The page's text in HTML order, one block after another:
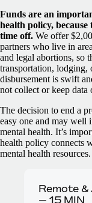
Funds are an
health policy, because
time off. We offer
partners who live in
and legal abortions, so
transportation, lodging,
disbursement is swift
not collect or keep data
The decision to end a
easy one and may well
mental health. It’s
health policy connects
mental health resources.
Remote
— 15 MIN